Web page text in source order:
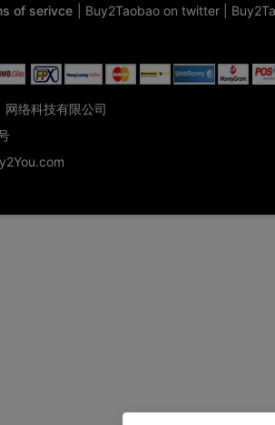
of serivce Buy2Taobao on twitter
网络科技有限公司